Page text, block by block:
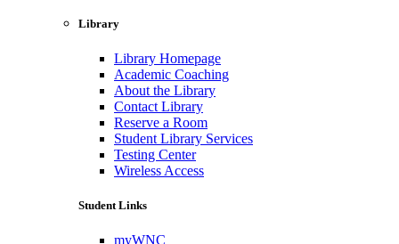
Library
Library Homepage
Academic Coaching
About the Library
Contact Library
Reserve a Room
Student Library Services
Testing Center
Wireless Access
Student Links
myWNC